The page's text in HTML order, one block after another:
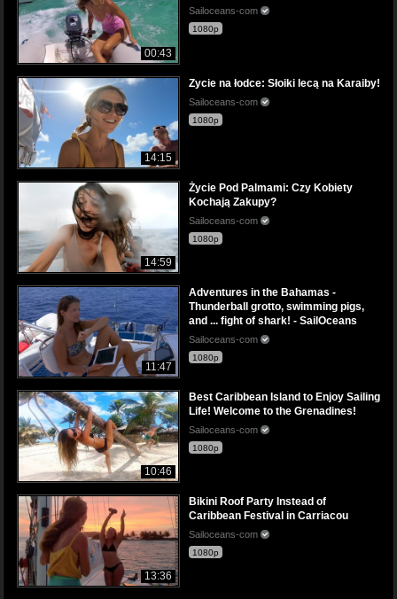
00:43
Sailoceans-com
1080p
14:15
Zycie na łodce: Słoiki lecą na Karaiby!
Sailoceans-com
1080p
14:59
Życie Pod Palmami: Czy Kobiety
Kochają Zakupy?
Sailoceans-com
1080p
11:47
Adventures in the Bahamas -
Thunderball grotto, swimming pigs,
and ... fight of shark! - SailOceans
Sailoceans-com
1080p
10:46
Best Caribbean Island to Enjoy Sailing
Life! Welcome to the Grenadines!
Sailoceans-com
1080p
13:36
Bikini Roof Party Instead of
Caribbean Festival in Carriacou
Sailoceans-com
1080p